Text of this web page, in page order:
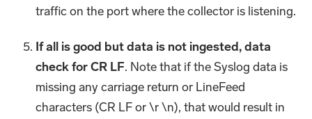
traffic on the port where the collector is listening.
If all is good but data is not ingested, data
check for CR LF. Note that if the Syslog data is
missing any carriage return or LineFeed
characters (CR LF or \r \n), that would result in